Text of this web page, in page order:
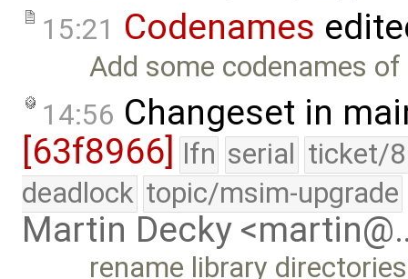
15:21 Codenames
Add some codenames
14:56 Changeset in
[63f8966] lfn serial ticket/
deadlock topic/msim-upgrade
Martin Decky
rename library